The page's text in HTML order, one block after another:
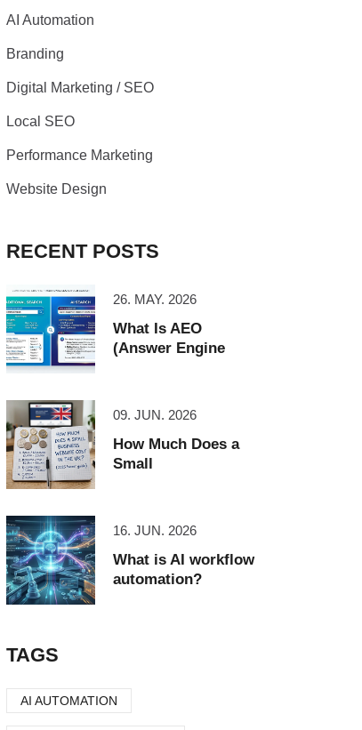
AI Automation
Branding
Digital Marketing / SEO
Local SEO
Performance Marketing
Website Design
RECENT POSTS
26. MAY. 2026
What Is AEO
(Answer Engine
09. JUN. 2026
How Much Does a
Small
16. JUN. 2026
What is AI workflow
automation?
TAGS
AI AUTOMATION